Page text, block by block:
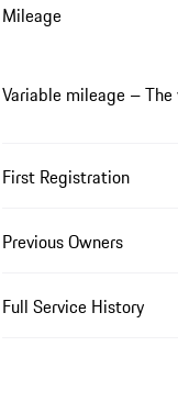
Mileage
Variable mileage –
First Registration
Previous Owners
Full Service History